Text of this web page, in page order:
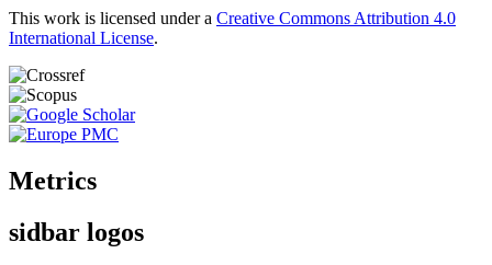
This work is licensed under a Creative Commons Attribution 4.0
International License.
Metrics
sidbar logos